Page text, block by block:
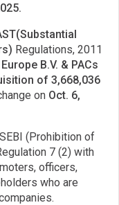
Regulations, 2011
B.V. & PACs
of 3,668,036
on Oct. 6,
(Prohibition of
7 (2) with
officers,
who are